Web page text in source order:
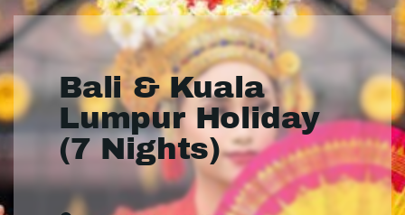
Bali & Kuala
Lumpur Holiday
(7 Nights)